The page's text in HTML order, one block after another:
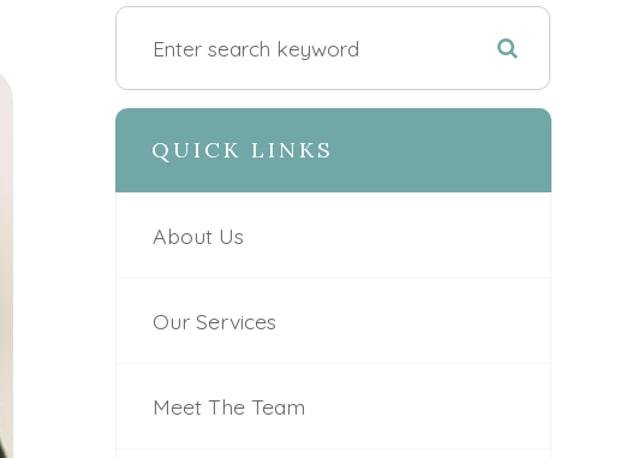
QUICK LINKS
About Us
Our Services
Meet The Team